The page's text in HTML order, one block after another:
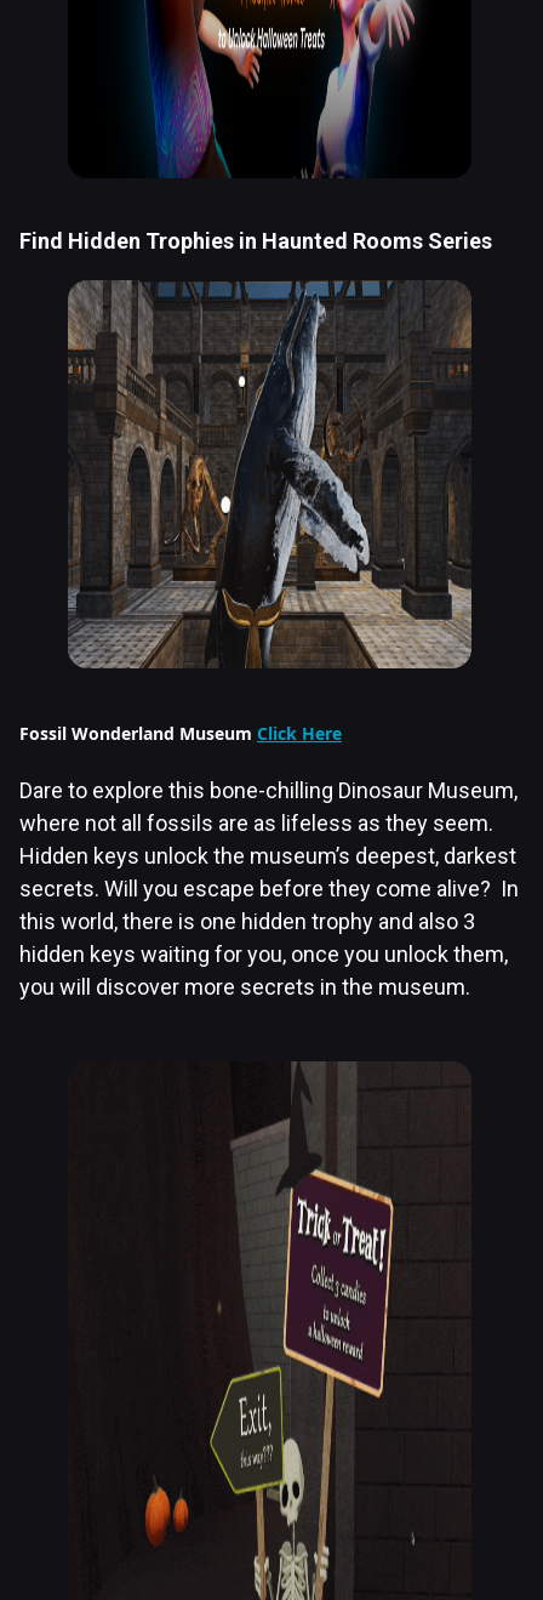
Find Hidden Trophies in Haunted Rooms Series
Fossil Wonderland Museum Click Here
Dare to explore this bone-chilling Dinosaur Museum,
where not all fossils are as lifeless as they seem.
Hidden keys unlock the museum’s deepest, darkest
secrets. Will you escape before they come alive? In
this world, there is one hidden trophy and also 3
hidden keys waiting for you, once you unlock them,
you will discover more secrets in the museum.